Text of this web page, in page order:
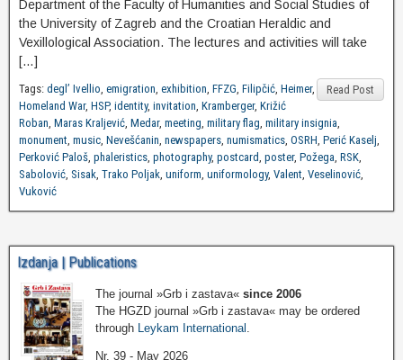
Department of the Faculty of Humanities and Social Studies of
the University of Zagreb and the Croatian Heraldic and
Vexillological Association. The lectures and activities will take
[…]
Read Post
Tags: degl’ Ivellio, emigration, exhibition, FFZG, Filipčić, Heimer,
Homeland War, HSP, identity, invitation, Kramberger, Križić
Roban, Maras Kraljević, Medar, meeting, military flag, military insignia,
monument, music, Nevešćanin, newspapers, numismatics, OSRH, Perić Kaselj,
Perković Paloš, phaleristics, photography, postcard, poster, Požega, RSK,
Sabolović, Sisak, Trako Poljak, uniform, uniformology, Valent, Veselinović,
Vuković
Izdanja | Publications
The journal »Grb i zastava« since 2006
The HGZD journal »Grb i zastava« may be ordered
through
Leykam International
Nr. 39 - May 2026